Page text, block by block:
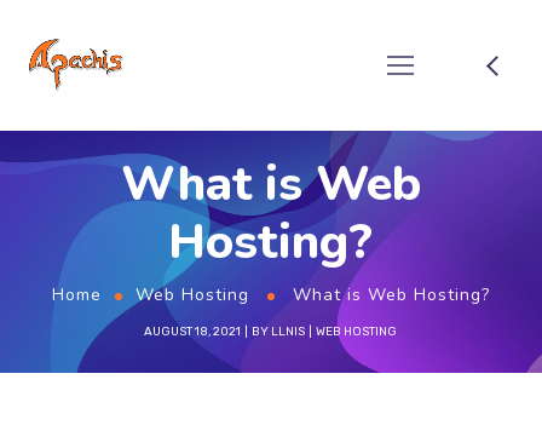
What is Web
Hosting?
Home Web Hosting What is Web Hosting?
AUGUST 18, 2021 BY LLNIS WEB HOSTING